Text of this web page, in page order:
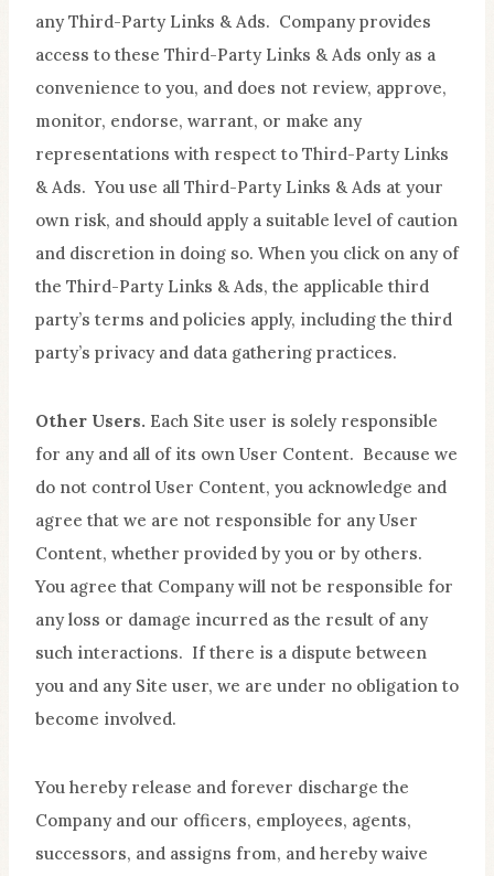
any Third-Party Links & Ads. Company provides
access to these Third-Party Links & Ads only as a
convenience to you, and does not review, approve,
monitor, endorse, warrant, or make any
representations with respect to Third-Party Links
& Ads. You use all Third-Party Links & Ads at your
own risk, and should apply a suitable level of caution
and discretion in doing so. When you click on any of
the Third-Party Links & Ads, the applicable third
party’s terms and policies apply, including the third
party’s privacy and data gathering practices.
Other Users. Each Site user is solely responsible
for any and all of its own User Content. Because we
do not control User Content, you acknowledge and
agree that we are not responsible for any User
Content, whether provided by you or by others.
You agree that Company will not be responsible for
any loss or damage incurred as the result of any
such interactions. If there is a dispute between
you and any Site user, we are under no obligation to
become involved.
You hereby release and forever discharge the
Company and our officers, employees, agents,
successors, and assigns from, and hereby waive